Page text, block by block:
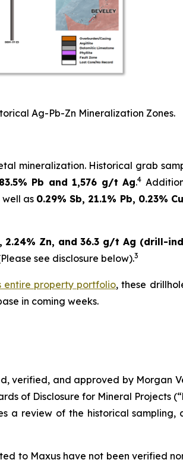
Ag-Pb-Zn Mineralization Zones.
mineralization. Historical grab
83.5% Pb and 1,576 g/t Ag.4
well as 0.29% Sb, 21.1% Pb, 0.23%
2.24% Zn, and 36.3 g/t Ag (drill-
see disclosure below).3
entire property portfolio, these
in coming weeks.
verified, and approved by Morgan
of Disclosure for Mineral Projects (“
a review of the historical sampling,
to Maxus have not been verified